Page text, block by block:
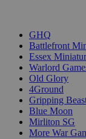
GHQ
Battlefront
Essex
Warlord
Old Glory
4Ground
Gripping
Blue Moon
Mirliton SG
More War